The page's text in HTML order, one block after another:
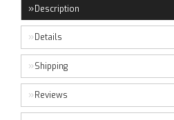
Description
Details
Shipping
Reviews